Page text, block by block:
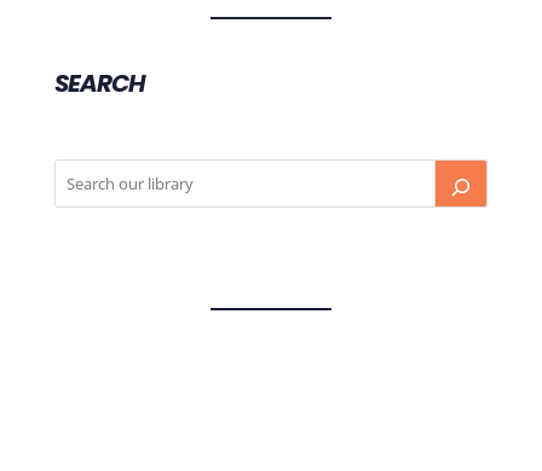
SEARCH